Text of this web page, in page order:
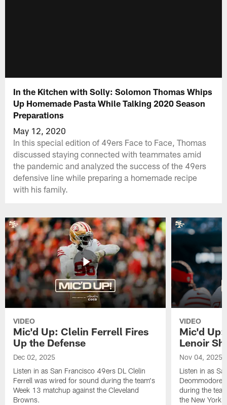
In the Kitchen with Solly: Solomon Thomas Whips
Up Homemade Pasta While Talking 2020 Season
Preparations
May 12, 2020
In this special edition of 49ers Face to Face, Thomas
discussed staying connected with teammates amid
the pandemic and analyzed the success of the 49ers
defensive line while preparing a homemade recipe
with his family.
VIDEO
Mic'd Up: Clelin Ferrell Fires
Up the Defense
Dec 02, 2025
Listen in as San Francisco 49ers DL Clelin
Ferrell was wired for sound during the team's
Week 13 matchup against the Cleveland
Browns.
VIDEO
Mic'd
Lenoir
Nov 04, 2025
Listen in as
Deommodore
during the
the New York